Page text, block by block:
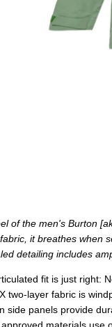
of the men's Burton
it breathes when
detailing includes
fit is just right:
two-layer fabric is
side panels provide